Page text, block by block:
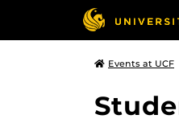
Events at UCF